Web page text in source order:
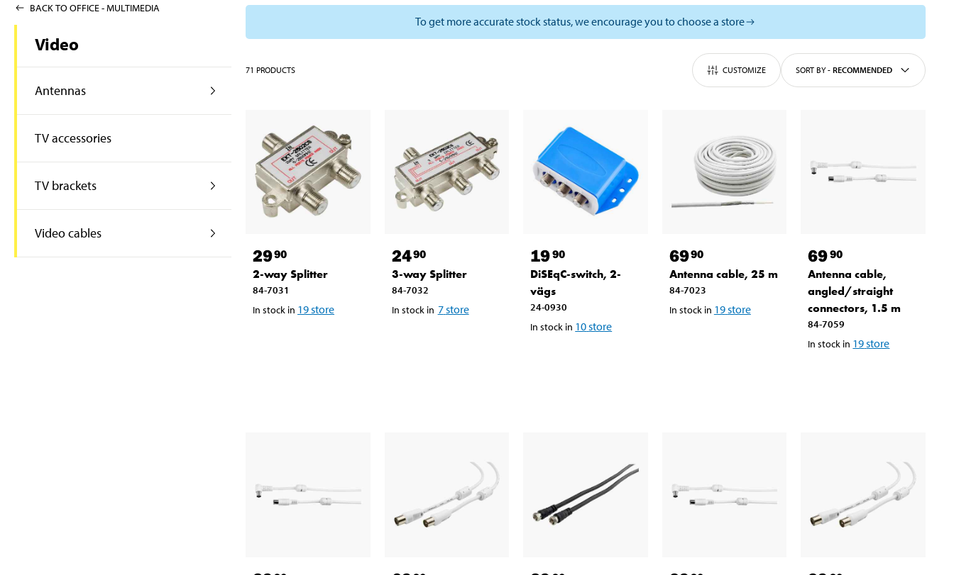
BACK TO OFFICE - MULTIMEDIA
Video
Antennas
TV accessories
TV brackets
Video cables
To get more accurate stock status, we encourage you to choose a store
71 PRODUCTS CUSTOMIZE SORT BY- RECOMMENDED
2990
2-way Splitter
84-7031
In stock in 19store
2490
3-way Splitter
84-7032
In stock in 7store
1990
DiSEqC-switch, 2-
vägs
24-0930
In stock in 10store
6990
Antenna cable, 25 m
84-7023
In stock in 19store
6990
Antenna cable,
angled/straight
connectors, 1.5 m
84-7059
In stock in 19store